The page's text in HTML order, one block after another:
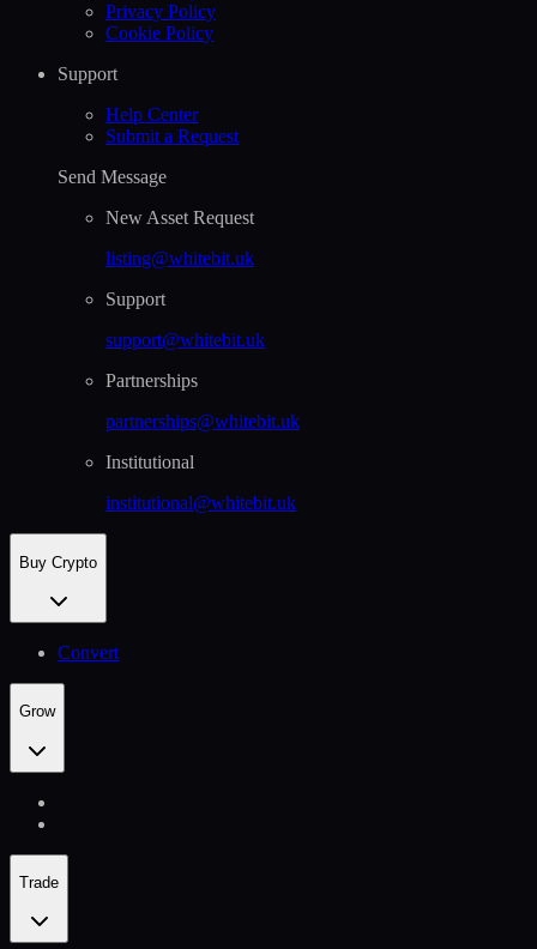
Privacy Policy
Cookie Policy
Support
Help Сenter
Submit a Request
Send Message
New Asset Request
listing@whitebit.uk
Support
support@whitebit.uk
Partnerships
partnerships@whitebit.uk
Institutional
institutional@whitebit.uk
Buy Crypto
Convert
Grow
Trade